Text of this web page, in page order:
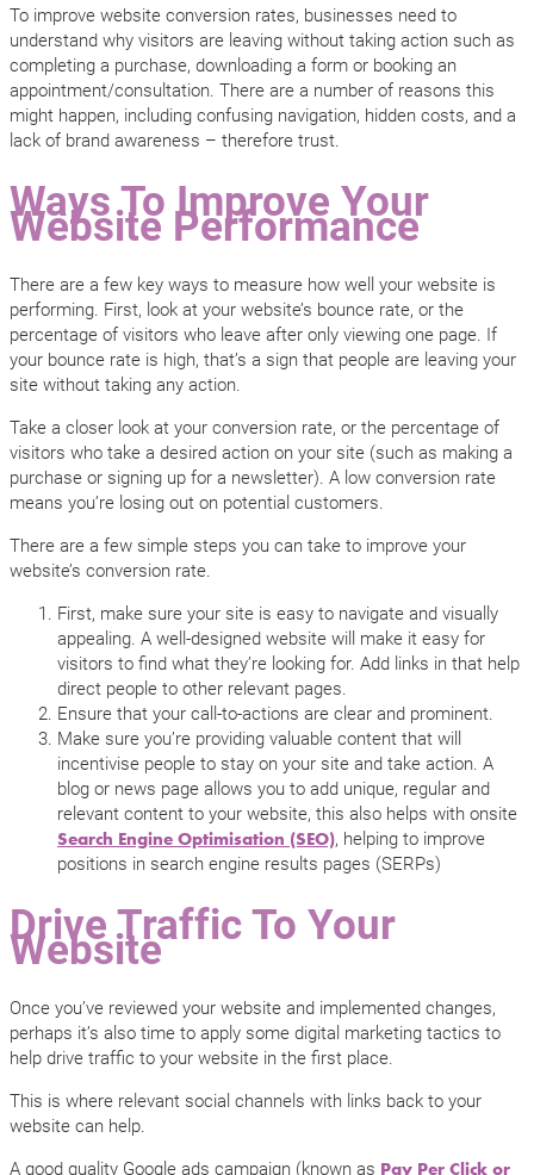
To improve website conversion rates, businesses need to
understand why visitors are leaving without taking action such as
completing a purchase, downloading a form or booking an
appointment/consultation. There are a number of reasons this
might happen, including confusing navigation, hidden costs, and a
lack of brand awareness – therefore trust.
Ways To Improve Your
Website Performance
There are a few key ways to measure how well your website is
performing. First, look at your website’s bounce rate, or the
percentage of visitors who leave after only viewing one page. If
your bounce rate is high, that’s a sign that people are leaving your
site without taking any action.
Take a closer look at your conversion rate, or the percentage of
visitors who take a desired action on your site (such as making a
purchase or signing up for a newsletter). A low conversion rate
means you’re losing out on potential customers.
There are a few simple steps you can take to improve your
website’s conversion rate.
First, make sure your site is easy to navigate and visually
appealing. A well-designed website will make it easy for
visitors to find what they’re looking for. Add links in that help
direct people to other relevant pages.
Ensure that your call-to-actions are clear and prominent.
Make sure you’re providing valuable content that will
incentivise people to stay on your site and take action. A
blog or news page allows you to add unique, regular and
relevant content to your website, this also helps with onsite
Search Engine Optimisation (SEO), helping to improve
positions in search engine results pages (SERPs)
Drive Traffic To Your
Website
Once you’ve reviewed your website and implemented changes,
perhaps it’s also time to apply some digital marketing tactics to
help drive traffic to your website in the first place.
This is where relevant social channels with links back to your
website can help.
A good quality Google ads campaign (known as Pay Per Click or